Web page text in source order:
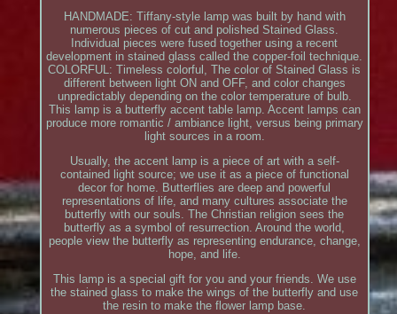
HANDMADE: Tiffany-style lamp was built by hand with
numerous pieces of cut and polished Stained Glass.
Individual pieces were fused together using a recent
development in stained glass called the copper-foil technique.
COLORFUL: Timeless colorful, The color of Stained Glass is
different between light ON and OFF, and color changes
unpredictably depending on the color temperature of bulb.
This lamp is a butterfly accent table lamp. Accent lamps can
produce more romantic / ambiance light, versus being primary
light sources in a room.
Usually, the accent lamp is a piece of art with a self-
contained light source; we use it as a piece of functional
decor for home. Butterflies are deep and powerful
representations of life, and many cultures associate the
butterfly with our souls. The Christian religion sees the
butterfly as a symbol of resurrection. Around the world,
people view the butterfly as representing endurance, change,
hope, and life.
This lamp is a special gift for you and your friends. We use
the stained glass to make the wings of the butterfly and use
the resin to make the flower lamp base.